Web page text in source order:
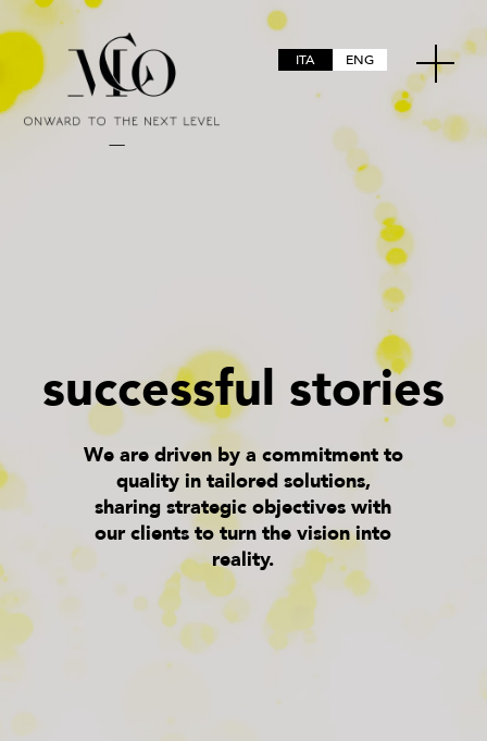
ITA ENG
successful stories
We are driven by a commitment to
quality in tailored solutions,
sharing strategic objectives with
our clients to turn the vision into
reality.